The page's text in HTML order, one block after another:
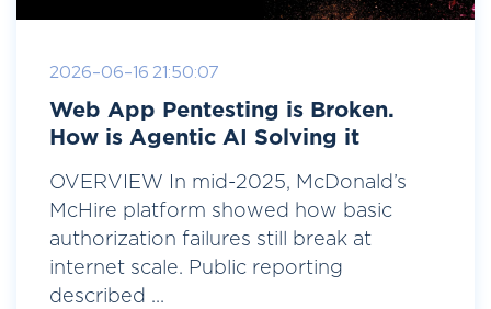
2026-06-16 21:50:07
Web App Pentesting is Broken.
How is Agentic AI Solving it
OVERVIEW In mid-2025, McDonald’s
McHire platform showed how basic
authorization failures still break at
internet scale. Public reporting
described ...